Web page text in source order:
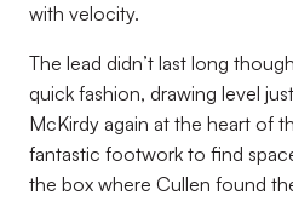
with velocity.
The lead didn’t last long
quick fashion, drawing level
McKirdy again at the heart of
fantastic footwork to find
the box where Cullen found